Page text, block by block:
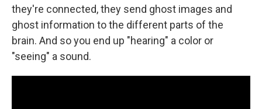
they're connected, they send ghost images and
ghost information to the different parts of the
brain. And so you end up "hearing" a color or
"seeing" a sound.